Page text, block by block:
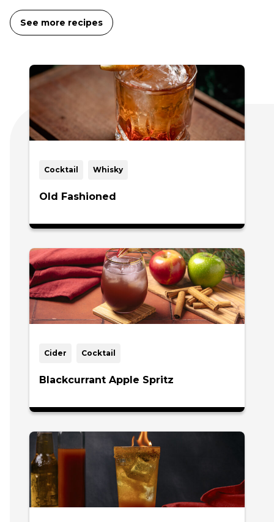
See more recipes
Cocktail Whisky
Old Fashioned
Cider Cocktail
Blackcurrant Apple Spritz